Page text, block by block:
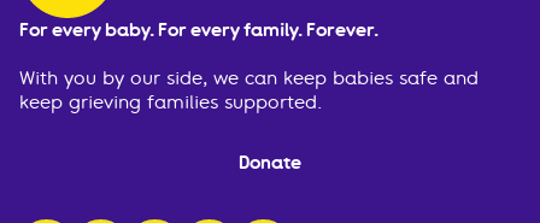
For every baby. For every family. Forever.
With you by our side, we can keep babies safe and
keep grieving families supported.
Donate